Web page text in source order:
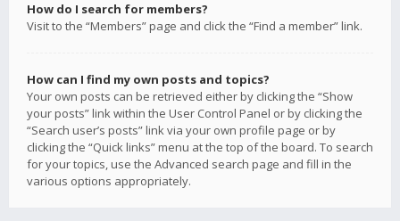
How do I search for members?
Visit to the “Members” page and click the “Find a member” link.
How can I find my own posts and topics?
Your own posts can be retrieved either by clicking the “Show
your posts” link within the User Control Panel or by clicking the
“Search user’s posts” link via your own profile page or by
clicking the “Quick links” menu at the top of the board. To search
for your topics, use the Advanced search page and fill in the
various options appropriately.